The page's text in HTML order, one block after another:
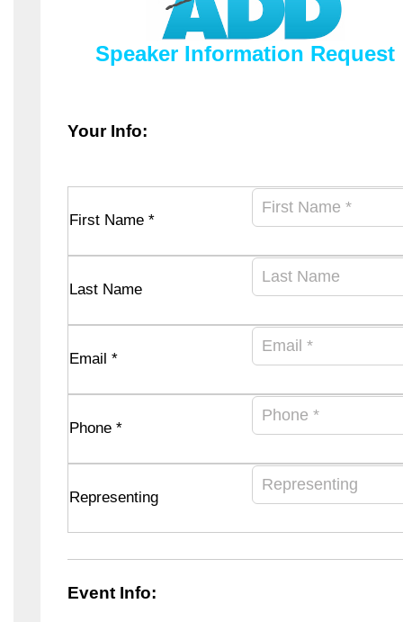
Speaker Information Request
Your Info:
First Name *
Last Name
Email *
Phone *
Representing
Event Info: